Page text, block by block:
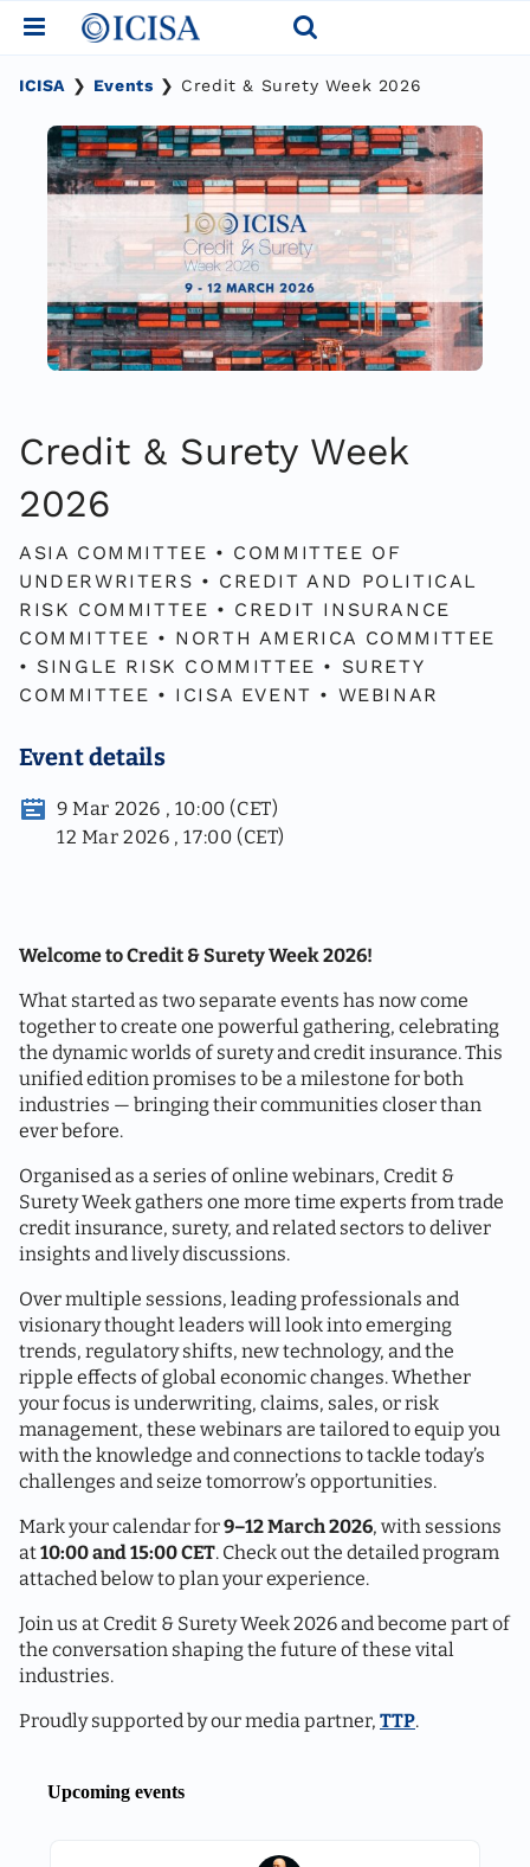
ICISA ❯ Events ❯ Credit & Surety Week 2026
Credit & Surety Week
2026
ASIA COMMITTEE • COMMITTEE OF
UNDERWRITERS • CREDIT AND POLITICAL
RISK COMMITTEE • CREDIT INSURANCE
COMMITTEE • NORTH AMERICA COMMITTEE
• SINGLE RISK COMMITTEE • SURETY
COMMITTEE • ICISA EVENT • WEBINAR
Event details
9 Mar 2026 , 10:00 (CET)
12 Mar 2026 , 17:00 (CET)
Welcome to Credit & Surety Week 2026!
What started as two separate events has now come
together to create one powerful gathering, celebrating
the dynamic worlds of surety and credit insurance. This
unified edition promises to be a milestone for both
industries — bringing their communities closer than
ever before.
Organised as a series of online webinars, Credit &
Surety Week gathers one more time experts from trade
credit insurance, surety, and related sectors to deliver
insights and lively discussions.
Over multiple sessions, leading professionals and
visionary thought leaders will look into emerging
trends, regulatory shifts, new technology, and the
ripple effects of global economic changes. Whether
your focus is underwriting, claims, sales, or risk
management, these webinars are tailored to equip you
with the knowledge and connections to tackle today’s
challenges and seize tomorrow’s opportunities.
Mark your calendar for9–12 March 2026, with sessions
at10:00 and 15:00 CET. Check out the detailed program
attached below to plan your experience.
Join us at Credit & Surety Week 2026 and become part of
the conversation shaping the future of these vital
industries.
Proudly supported by our media partner, TTP.